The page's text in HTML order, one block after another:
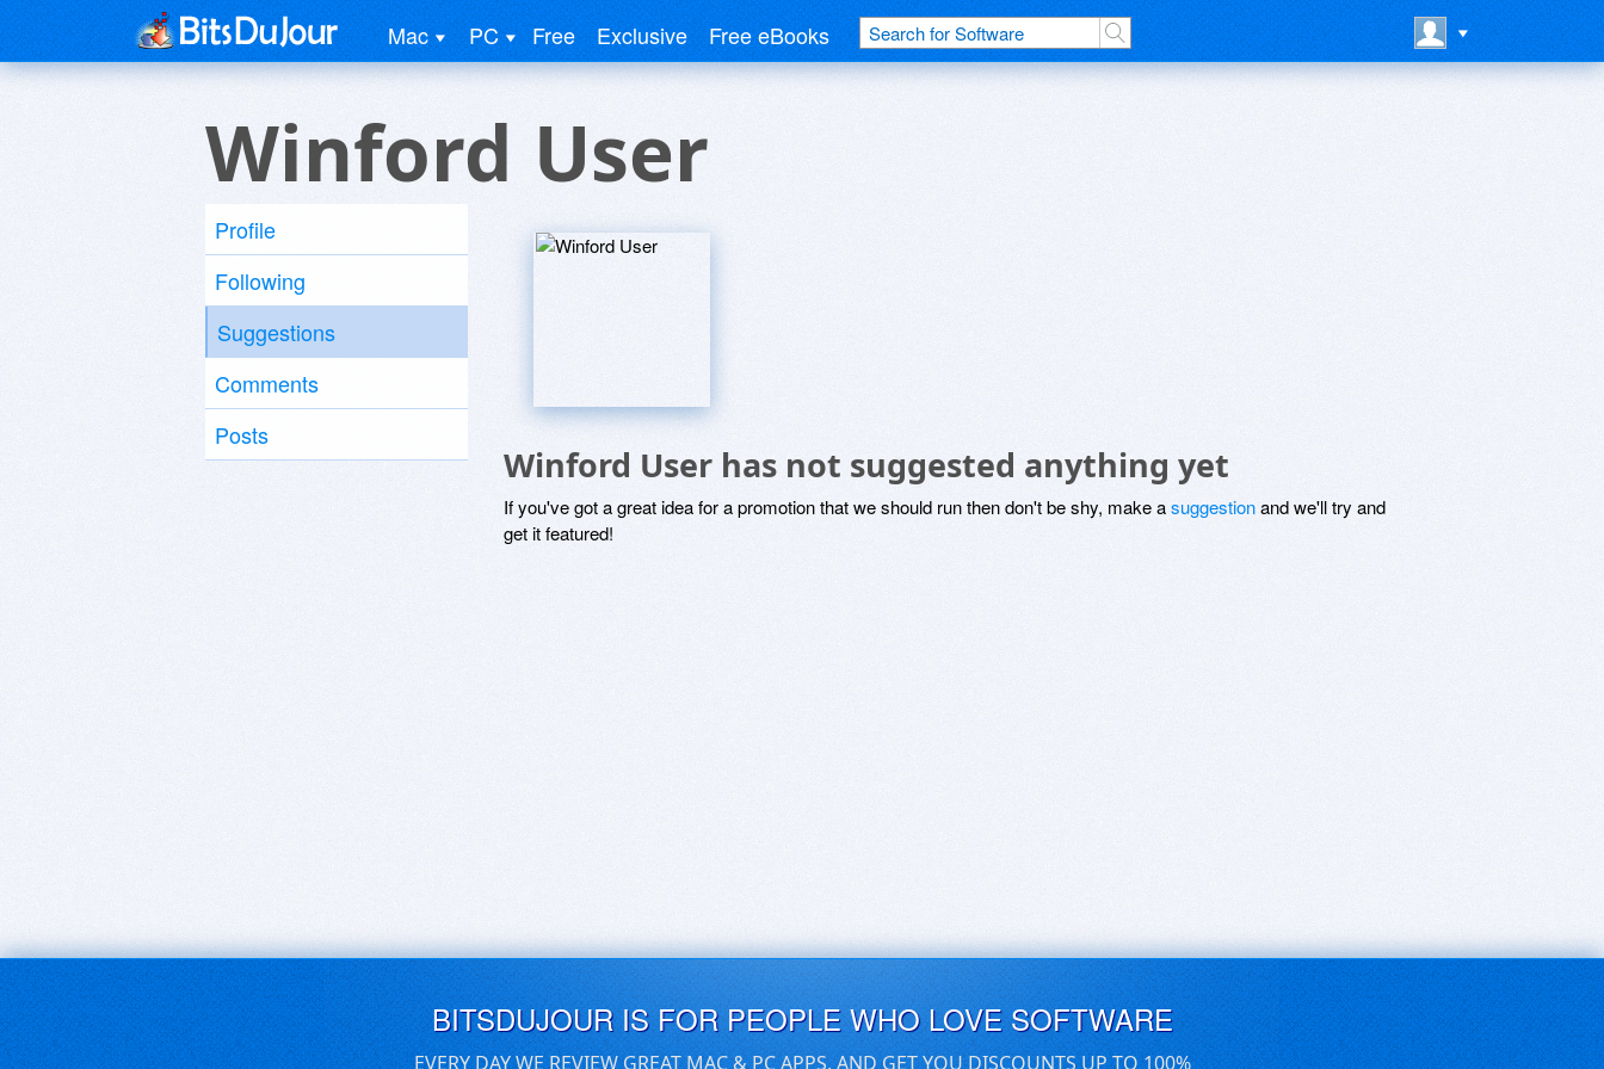
Mac PC Free Exclusive Free eBooks
Winford User
Profile
Following
Suggestions
Comments
Posts
Winford User has not suggested anything yet
If you've got a great idea for a promotion that we should run then don't be shy, make asuggestionand we'll try and
get it featured!
BITSDUJOUR IS FOR PEOPLE WHO LOVE SOFTWARE
EVERY DAY WE REVIEW GREAT MAC & PC APPS, AND GET YOU DISCOUNTS UP TO 100%